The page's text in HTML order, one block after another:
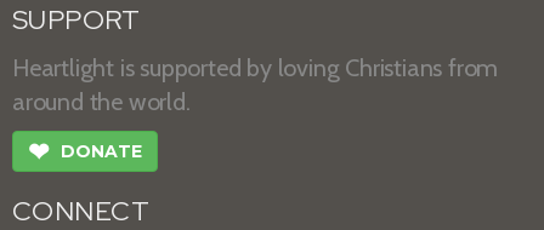
SUPPORT
Heartlight is supported by loving Christians from
around the world.
❤ DONATE
CONNECT